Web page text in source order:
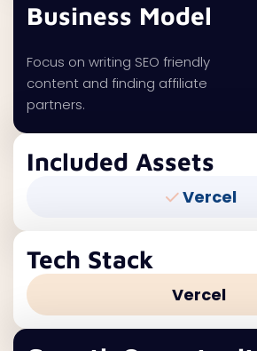
Business Model
Focus on writing SEO friendly
content and finding affiliate
partners.
Included Assets
Vercel
Tech Stack
Vercel